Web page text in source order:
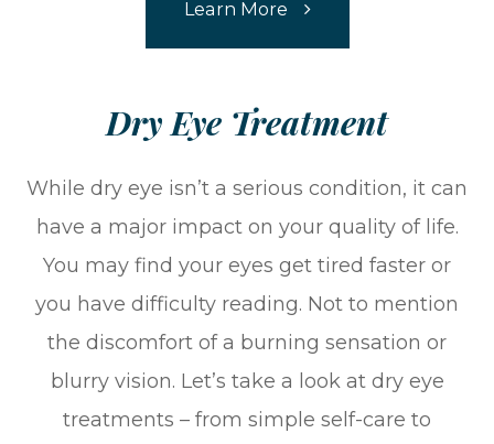
Learn More
​​​​​​​Dry Eye Treatment​​​​​​​
While dry eye isn’t a serious condition, it can
have a major impact on your quality of life.
You may find your eyes get tired faster or
you have difficulty reading. Not to mention
the discomfort of a burning sensation or
blurry vision. Let’s take a look at dry eye
treatments – from simple self-care to